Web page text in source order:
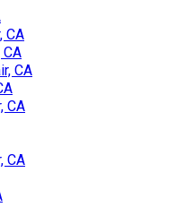
CA
CA
CA
CA